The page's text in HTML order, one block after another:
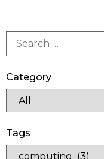
Category
Tags